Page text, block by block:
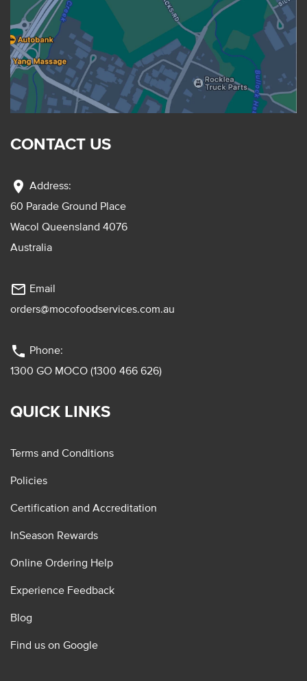
CONTACT US
location_on Address:
60 Parade Ground Place
Wacol Queensland 4076
Australia
mail_outline Email
orders@mocofoodservices.com.au
phone Phone:
1300 GO MOCO (1300 466 626)
QUICK LINKS
Terms and Conditions
Policies
Certification and Accreditation
InSeason Rewards
Online Ordering Help
Experience Feedback
Blog
Find us on Google